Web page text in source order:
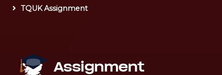
TQUK Assignment